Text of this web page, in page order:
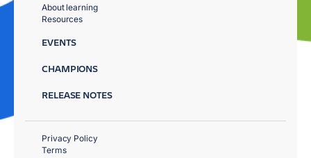
About learning
Resources
EVENTS
CHAMPIONS
RELEASE NOTES
Privacy Policy
Terms